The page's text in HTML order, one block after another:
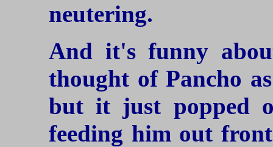
neutering.
And it's funny
thought of Pancho
but it just popped
feeding him out